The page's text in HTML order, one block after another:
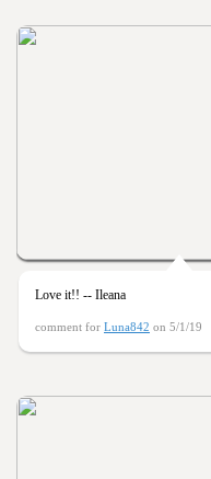
Love it!! -- Ileana
comment for Luna842 on 5/1/19